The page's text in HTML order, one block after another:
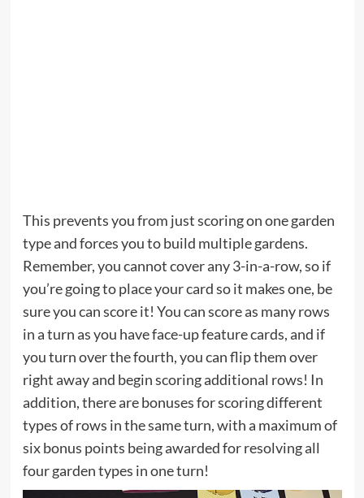
This prevents you from just scoring on one garden
type and forces you to build multiple gardens.
Remember, you cannot cover any 3-in-a-row, so if
you’re going to place your card so it makes one, be
sure you can score it! You can score as many rows
in a turn as you have face-up feature cards, and if
you turn over the fourth, you can flip them over
right away and begin scoring additional rows! In
addition, there are bonuses for scoring different
types of rows in the same turn, with a maximum of
six bonus points being awarded for resolving all
four garden types in one turn!